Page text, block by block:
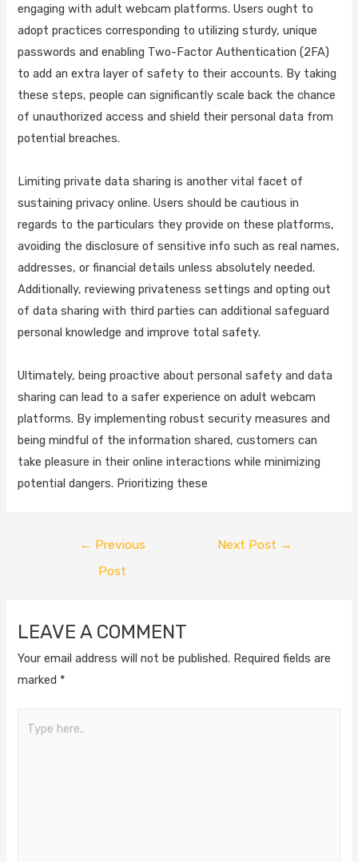
engaging with adult webcam platforms. Users ought to
adopt practices corresponding to utilizing sturdy, unique
passwords and enabling Two-Factor Authentication (2FA)
to add an extra layer of safety to their accounts. By taking
these steps, people can significantly scale back the chance
of unauthorized access and shield their personal data from
potential breaches.
Limiting private data sharing is another vital facet of
sustaining privacy online. Users should be cautious in
regards to the particulars they provide on these platforms,
avoiding the disclosure of sensitive info such as real names,
addresses, or financial details unless absolutely needed.
Additionally, reviewing privateness settings and opting out
of data sharing with third parties can additional safeguard
personal knowledge and improve total safety.
Ultimately, being proactive about personal safety and data
sharing can lead to a safer experience on adult webcam
platforms. By implementing robust security measures and
being mindful of the information shared, customers can
take pleasure in their online interactions while minimizing
potential dangers. Prioritizing these
← Previous
Post
Next Post →
LEAVE A COMMENT
Your email address will not be published. Required fields are
marked *